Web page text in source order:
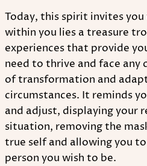
Today, this spirit invites
within you lies a treasure
experiences that provide
need to thrive and face any
of transformation and
circumstances. It reminds
and adjust, displaying your
situation, removing the
true self and allowing you
person you wish to be.